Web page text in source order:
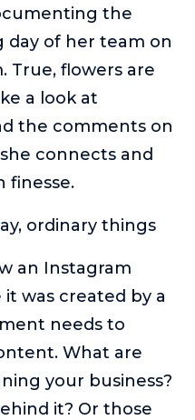
the
day of her team on
True, flowers are
a look at
the comments on
connects and
finesse.
ordinary things
an Instagram
was created by a
needs to
What are
your business?
it? Or those